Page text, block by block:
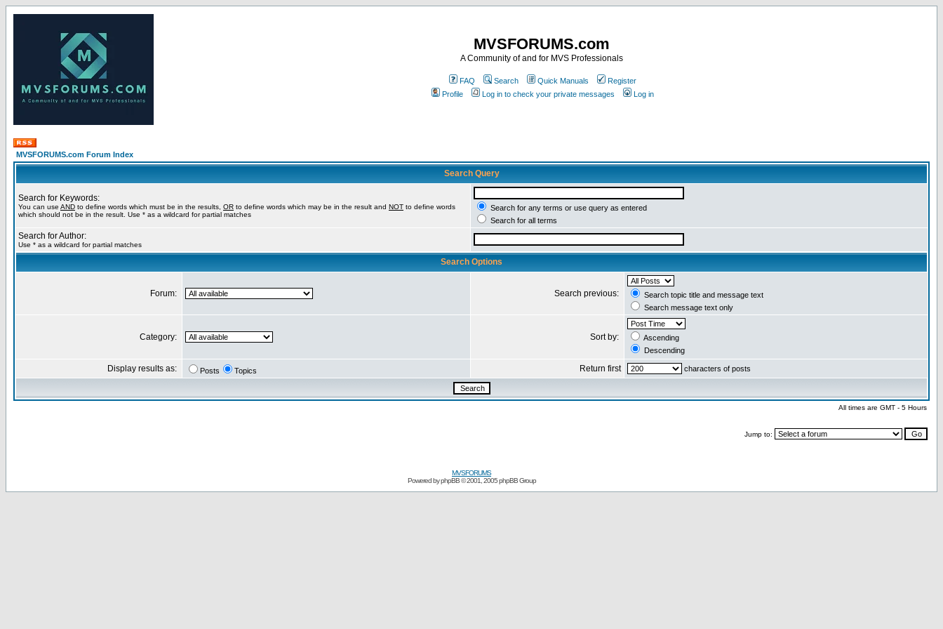
MVSFORUMS.com
A Community of and for MVS Professionals
FAQ Search Quick Manuals
Register
Profile
Log in to check your private messages Log in
MVSFORUMS.com Forum Index
Search Query
Search for Keywords:
You can use AND to define words which must be in the results, OR to define words which may be in the result and NOT to define words
which should not be in the result. Use * as a wildcard for partial matches
Search for any terms or use query as entered
Search for all terms
Search for Author:
Use * as a wildcard for partial matches
Search Options
Forum: Search previous:
Search topic title and message text
Search message text only
Category: Sort by:
Ascending
Descending
Display results as: Posts Topics Return first characters of posts
All times are GMT - 5 Hours
Jump to:
MVSFORUMS
Powered byphpBB© 2001, 2005 phpBB Group